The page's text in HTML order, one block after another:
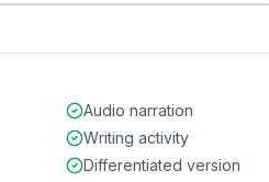
Audio narration
Writing activity
Differentiated version